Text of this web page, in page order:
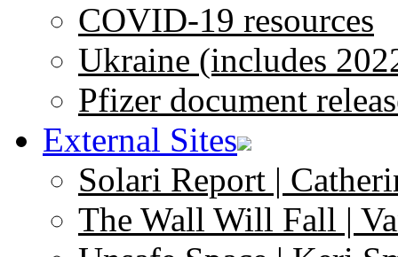
COVID-19 resources
Ukraine (includes
Pfizer document
External Sites
Solari Report |
The Wall Will Fall |